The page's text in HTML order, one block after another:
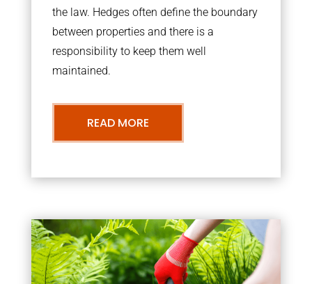
the law. Hedges often define the boundary
between properties and there is a
responsibility to keep them well
maintained.
READ MORE